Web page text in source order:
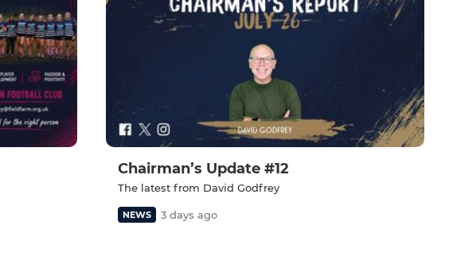
Chairman’s Update #12
The latest from David Godfrey
NEWS 3 days ago